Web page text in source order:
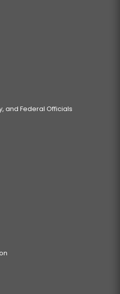
and Federal Officials